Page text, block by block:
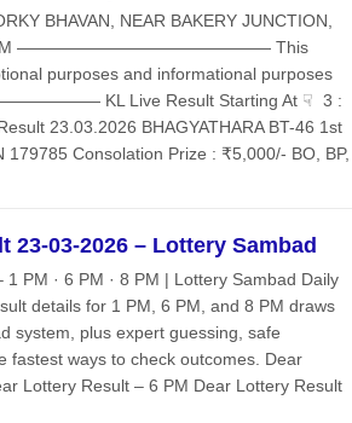
BHAVAN, NEAR BAKERY JUNCTION,
——————————————— This
purposes and informational purposes
KL Live Result Starting At ☟ 3 :
23.03.2026 BHAGYATHARA BT-46 1st
179785 Consolation Prize : ₹5,000/- BO, BP,
23-03-2026 – Lottery Sambad
PM · 6 PM · 8 PM | Lottery Sambad Daily
details for 1 PM, 6 PM, and 8 PM draws
system, plus expert guessing, safe
fastest ways to check outcomes. Dear
Lottery Result – 6 PM Dear Lottery Result